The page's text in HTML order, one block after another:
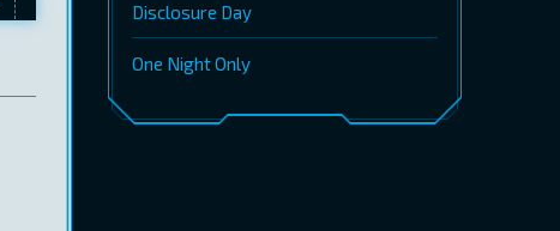
Disclosure Day
One Night Only